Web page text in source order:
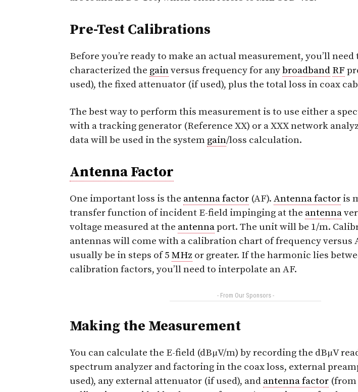
Pre-Test Calibrations
Before you’re ready to make an actual measurement, you’ll need
characterized the gainversus frequency for anybroadband RF
used), the fixed attenuator (if used), plus the total loss in coax
The best way to perform this measurement is to use either a
with a tracking generator (Reference XX) or a XXX network
data will be used in the system gain/loss calculation.
Antenna Factor
One important loss is the antenna factor (AF). Antenna factor is
transfer function of incident E-field impinging at the antenna
voltage measured at the antennaport. The unit will be 1/m.
antennas will come with a calibration chart of frequency versus
usually be in steps of 5 MHz or greater. If the harmonic lies
calibration factors, you’ll need to interpolate an AF.
- From Our Sponsors -
Making the Measurement
You can calculate the E-field (dBμV/m) by recording the dBμV
spectrum analyzer and factoring in the coax loss, external
used), any external attenuator (if used), and antenna factor (from